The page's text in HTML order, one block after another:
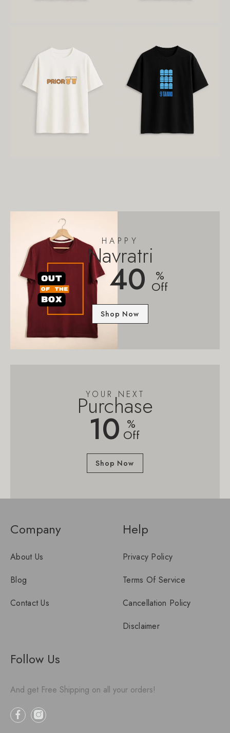
HAPPY
Navratri
40 %
Off
Shop Now
YOUR NEXT
Purchase
10 %
Off
Shop Now
Company
About Us
Blog
Contact Us
Help
Privacy Policy
Terms Of Service
Cancellation Policy
Disclaimer
Follow Us
And get Free Shipping on all your orders!